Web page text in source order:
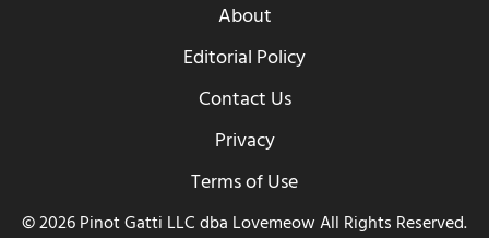
About
Editorial Policy
Contact Us
Privacy
Terms of Use
© 2026 Pinot Gatti LLC dba Lovemeow All Rights Reserved.